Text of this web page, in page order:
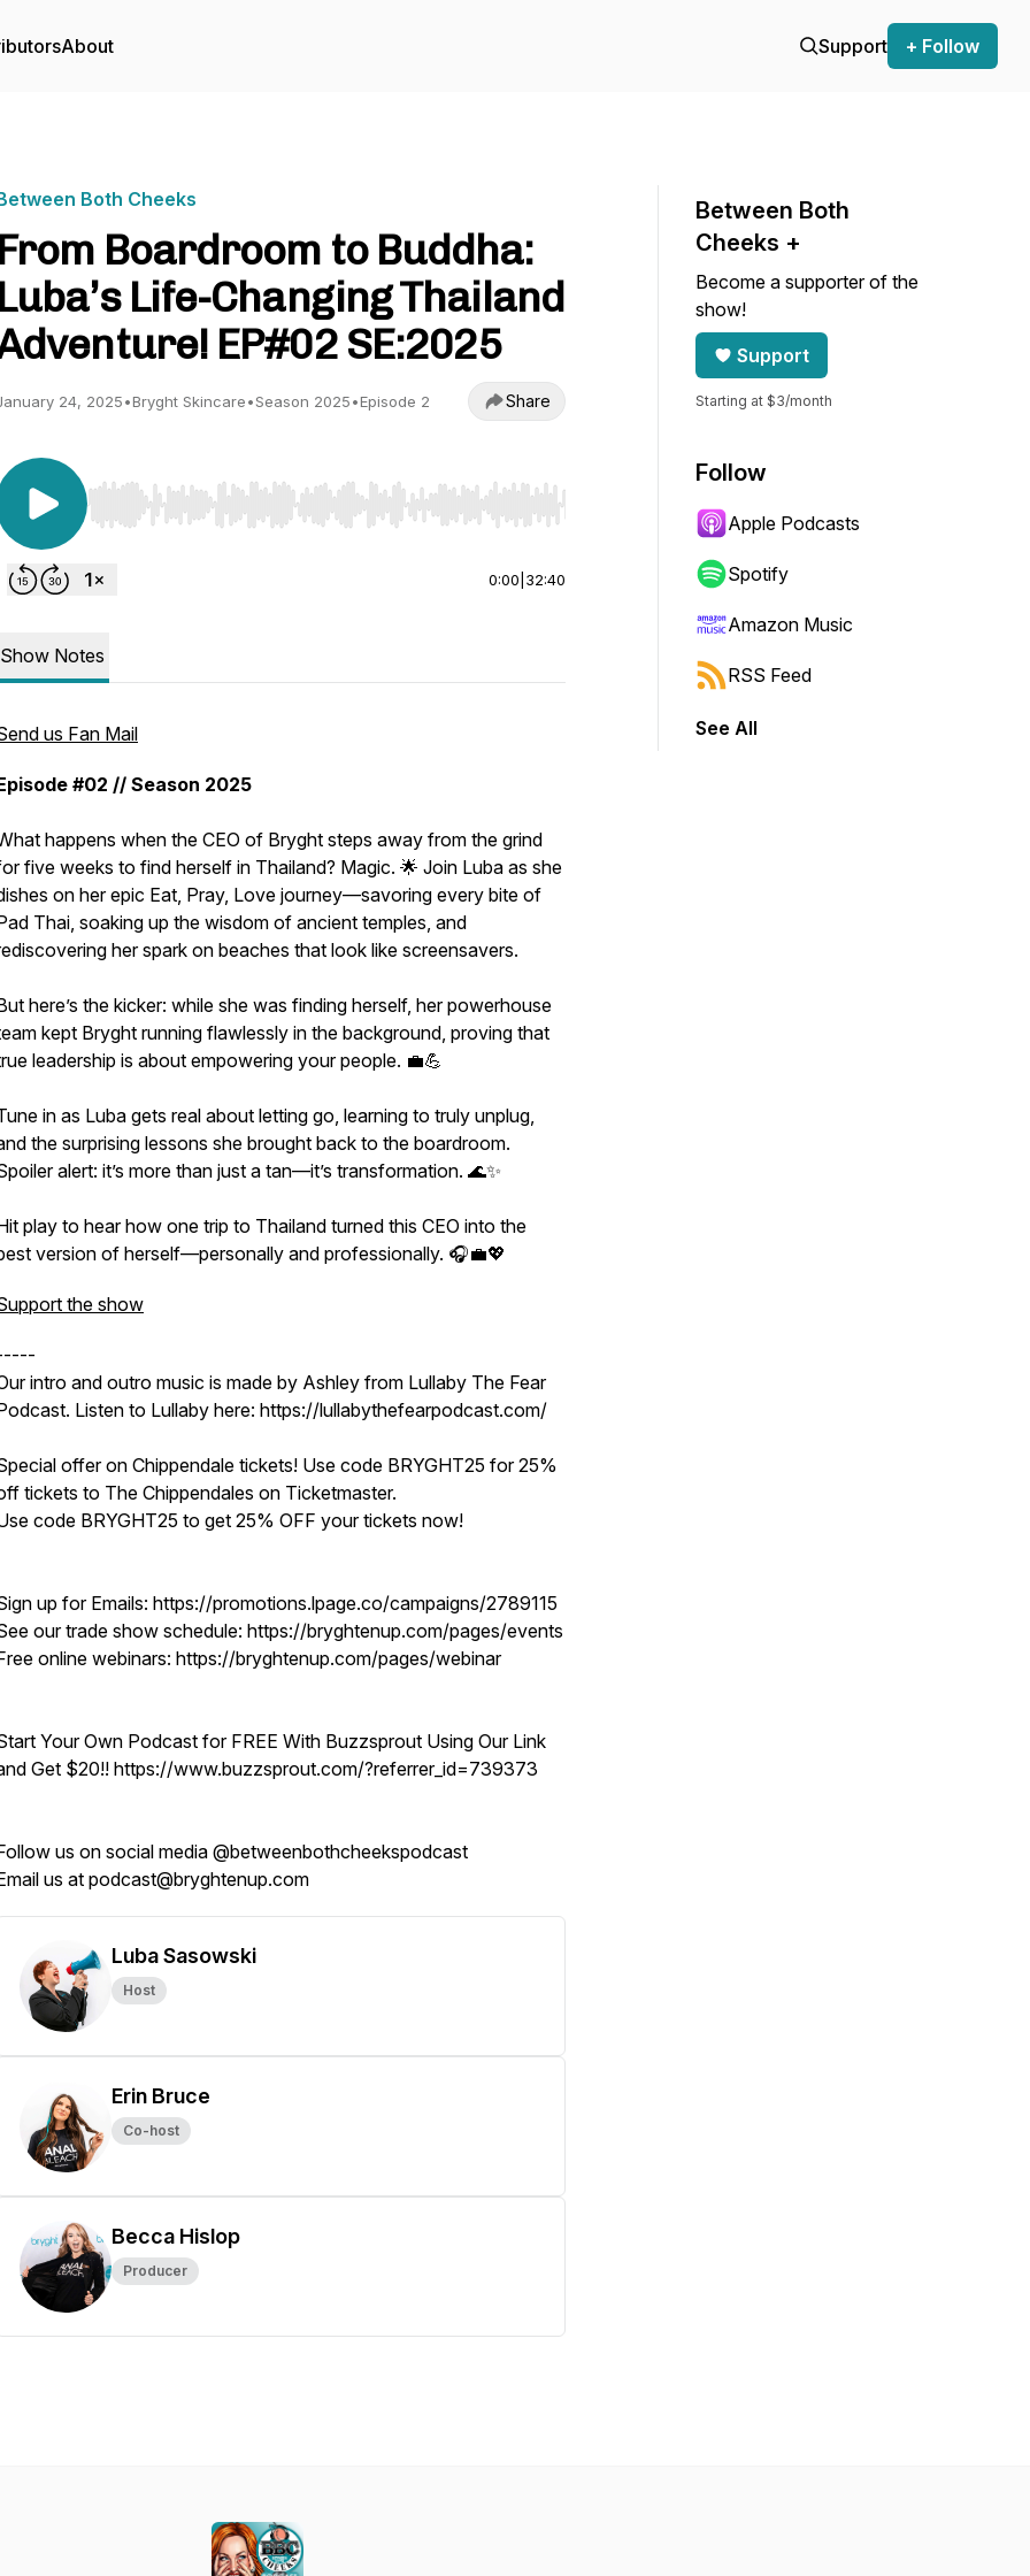
About Support + Follow
Both Cheeks
From Boardroom to Buddha:
Luba’s Life-Changing Thailand
EP#02 SE:2025
24, 2025•Bryght Skincare•Season 2025•Episode 2 Share
Use Left/Right to seek, Home/End to jump to start or end. Hold shift to jump forward or backward.
0:00 32:40
Show Notes
us Fan Mail
#02 // Season 2025
happens when the CEO of Bryght steps away from the grind
five weeks to find herself in Thailand? Magic. 🌟 Join Luba as she
on her epic Eat, Pray, Love journey—savoring every bite of
Thai, soaking up the wisdom of ancient temples, and
her spark on beaches that look like screensavers.
here’s the kicker: while she was finding herself, her powerhouse
kept Bryght running flawlessly in the background, proving that
leadership is about empowering your people. 💼💪
in as Luba gets real about letting go, learning to truly unplug,
the surprising lessons she brought back to the boardroom.
alert: it’s more than just a tan—it’s transformation. 🌊✨
play to hear how one trip to Thailand turned this CEO into the
version of herself—personally and professionally. 🎧💼💖
the show
intro and outro music is made by Ashley from Lullaby The Fear
Listen to Lullaby here: https://lullabythefearpodcast.com/
offer on Chippendale tickets! Use code BRYGHT25 for 25%
tickets to The Chippendales on Ticketmaster.
code BRYGHT25 to get 25% OFF your tickets now!
up for Emails: https://promotions.lpage.co/campaigns/2789115
our trade show schedule: https://bryghtenup.com/pages/events
online webinars: https://bryghtenup.com/pages/webinar
Your Own Podcast for FREE With Buzzsprout Using Our Link
Get $20!! https://www.buzzsprout.com/?referrer_id=739373
us on social media @betweenbothcheekspodcast
us at podcast@bryghtenup.com
Luba Sasowski
Host
Erin Bruce
Co-host
Becca Hislop
Producer
Between Both
Cheeks +
Become a supporter of the
show!
Support
Starting at $3/month
Follow
Apple Podcasts
Spotify
Amazon Music
RSS Feed
See All